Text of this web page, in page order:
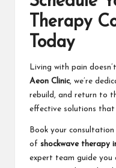
Therapy
Today
Living with pain
Aeon Clinic, we’re
rebuild, and return to
effective solutions that
Book your
of shockwave therapy
expert team guide you